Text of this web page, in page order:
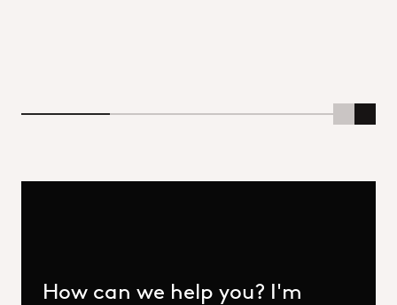
How can we help you? I'm